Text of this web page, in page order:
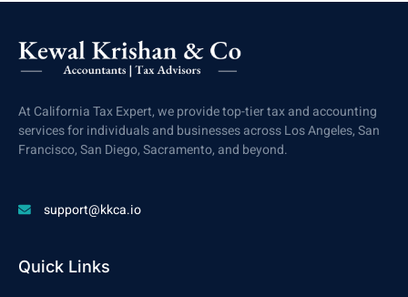
At California Tax Expert, we provide top-tier tax and accounting
services for individuals and businesses across Los Angeles, San
Francisco, San Diego, Sacramento, and beyond.
support@kkca.io
Quick Links